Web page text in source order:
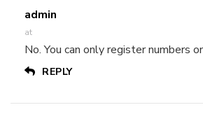
admin
at
No. You can only register numbers
REPLY